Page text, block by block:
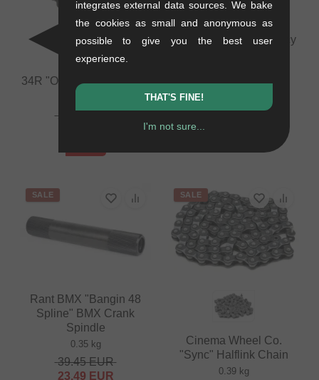
34R "Orto" Halflink Chain
27.69
The Shadow Conspiracy
0.01 kg
SALE
Rant BMX "Bangin 48
Spline" BMX Crank
Spindle
0.35 kg
39.45EUR
23.49 EUR
SALE
Cinema Wheel Co.
"Sync" Halflink Chain
0.39 kg
integrates external data sources. We bake
the cookies as small and anonymous as
possible to give you the best user
experience.
THAT'S FINE!
I'm not sure...